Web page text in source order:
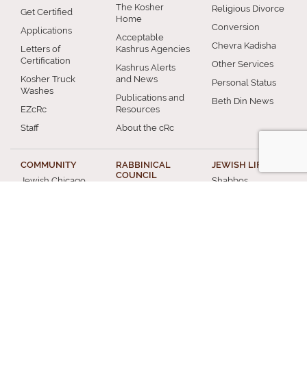
Get Certified
Applications
Letters of
Certification
Kosher Truck
Washes
EZcRc
Staff
The Kosher
Home
Acceptable
Kashrus Agencies
Kashrus Alerts
and News
Publications and
Resources
About the cRc
Religious Divorce
Conversion
Chevra Kadisha
Other Services
Personal Status
Beth Din News
COMMUNITY
Jewish Chicago
RABBINICAL
COUNCIL
JEWISH LIFE
Shabbos